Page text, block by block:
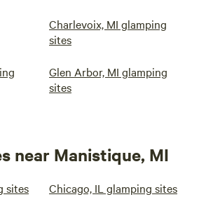
Charlevoix, MI glamping
sites
Glen Arbor, MI glamping
sites
near Manistique, MI
sites Chicago, IL glamping sites